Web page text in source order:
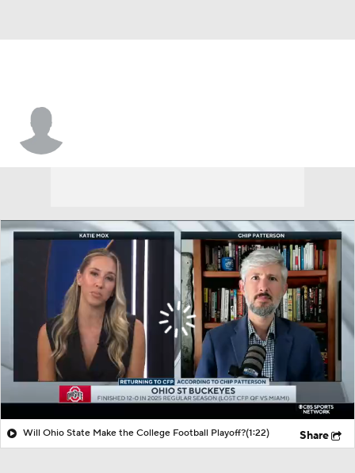
Will Ohio State Make the College Football Playoff?(1:22) Share